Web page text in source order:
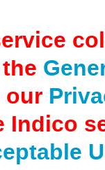
our
Indico